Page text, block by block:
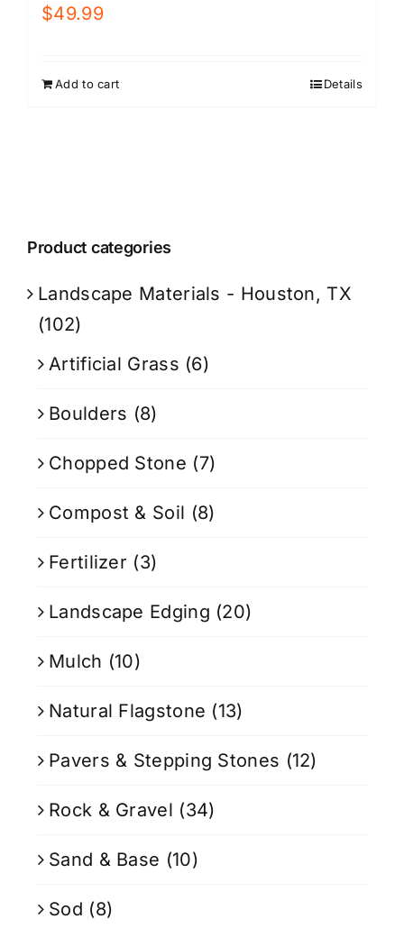
$49.99
Add to cart Details
Product categories
Landscape Materials - Houston, TX
(102)
Artificial Grass (6)
Boulders (8)
Chopped Stone (7)
Compost & Soil (8)
Fertilizer (3)
Landscape Edging (20)
Mulch (10)
Natural Flagstone (13)
Pavers & Stepping Stones (12)
Rock & Gravel (34)
Sand & Base (10)
Sod (8)